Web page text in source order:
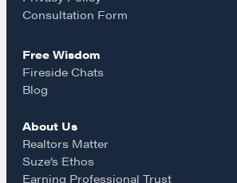
A community of excellence
LEARN MORE
k a
m
Consultation Form
Free Wisdom
Fireside Chats
Blog
About Us
Realtors Matter
Suze’s Ethos
Earning Professional Trust